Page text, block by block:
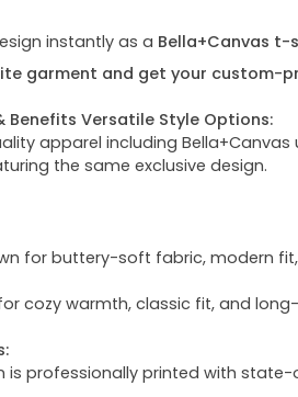
instantly as a Bella+Canvas t-
garment and get your custom-
Benefits Versatile Style Options:
apparel including
the same exclusive design.
for buttery-soft fabric, modern
cozy warmth, classic fit, and
is professionally printed with